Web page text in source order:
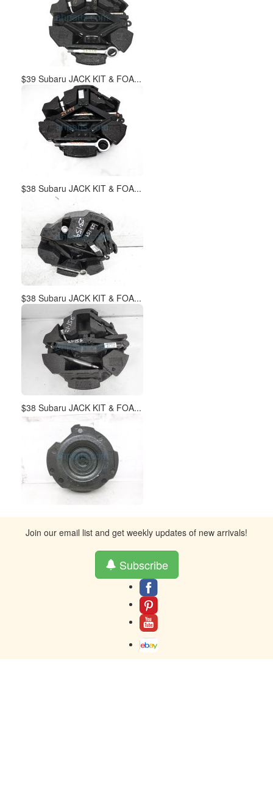
$39 Subaru JACK KIT & FOA...
$38 Subaru JACK KIT & FOA...
$38 Subaru JACK KIT & FOA...
$38 Subaru JACK KIT & FOA...
Join our email list and get weekly updates of new arrivals!
Subscribe